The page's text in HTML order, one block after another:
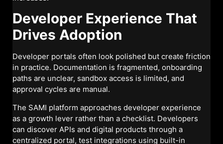
Developer Experience That
Drives Adoption
Developer portals often look polished but create friction
in practice. Documentation is fragmented, onboarding
paths are unclear, sandbox access is limited, and
approval cycles are manual.
The SAMI platform approaches developer experience
as a growth lever rather than a checklist. Developers
can discover APIs and digital products through a
centralized portal, test integrations using built-in